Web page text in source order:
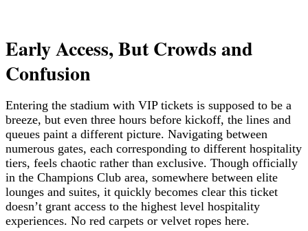
Early Access, But Crowds and
Confusion
Entering the stadium with VIP tickets is supposed to be a
breeze, but even three hours before kickoff, the lines and
queues paint a different picture. Navigating between
numerous gates, each corresponding to different hospitality
tiers, feels chaotic rather than exclusive. Though officially
in the Champions Club area, somewhere between elite
lounges and suites, it quickly becomes clear this ticket
doesn’t grant access to the highest level hospitality
experiences. No red carpets or velvet ropes here.